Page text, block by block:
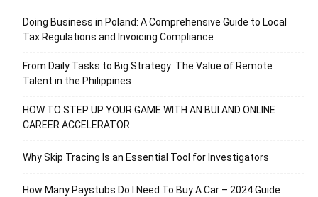
Doing Business in Poland: A Comprehensive Guide to Local
Tax Regulations and Invoicing Compliance
From Daily Tasks to Big Strategy: The Value of Remote
Talent in the Philippines
HOW TO STEP UP YOUR GAME WITH AN BUI AND ONLINE
CAREER ACCELERATOR
Why Skip Tracing Is an Essential Tool for Investigators
How Many Paystubs Do I Need To Buy A Car – 2024 Guide